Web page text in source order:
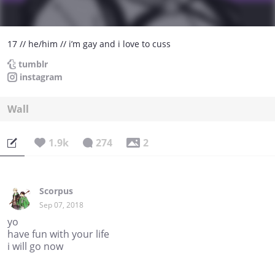
17 // he/him // i’m gay and i love to cuss
tumblr
instagram
Wall
1.9k 274 2
Scorpus
Sep 07, 2018
yo
have fun with your life
i will go now